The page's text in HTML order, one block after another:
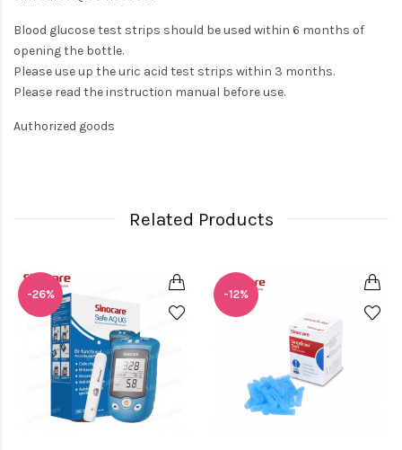
Blood glucose test strips should be used within 6 months of
opening the bottle.
Please use up the uric acid test strips within 3 months.
Please read the instruction manual before use.
Authorized goods
Related Products
-26% -12%